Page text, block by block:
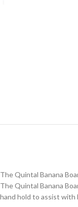
The Quintal Banana
The Quintal Banana
hand hold to assist with